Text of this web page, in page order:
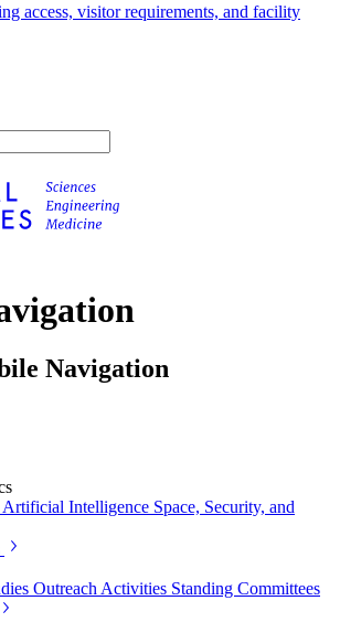
access, visitor requirements, and facility
Navigation
Artificial Intelligence Space, Security, and
Outreach Activities Standing Committees